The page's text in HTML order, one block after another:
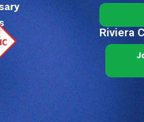
Riviera